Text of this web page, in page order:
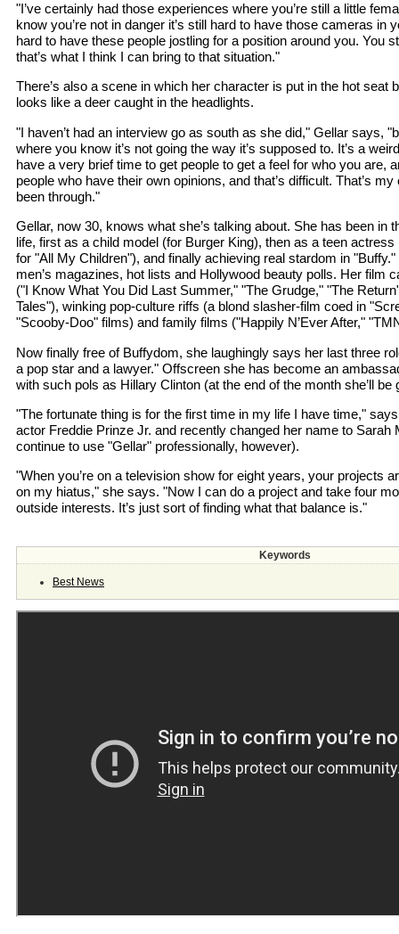
"I’ve certainly had those experiences where you’re still a little
know you’re not in danger it’s still hard to have those cameras in
hard to have these people jostling for a position around you. You
that’s what I think I can bring to that situation."
There’s also a scene in which her character is put in the hot seat
looks like a deer caught in the headlights.
"I haven’t had an interview go as south as she did," Gellar says,
where you know it’s not going the way it’s supposed to. It’s a
have a very brief time to get people to get a feel for who you are,
people who have their own opinions, and that’s difficult. That’s
been through."
Gellar, now 30, knows what she’s talking about. She has been in
life, first as a child model (for Burger King), then as a teen
for "All My Children"), and finally achieving real stardom in
men’s magazines, hot lists and Hollywood beauty polls. Her film
("I Know What You Did Last Summer," "The Grudge," "The
Tales"), winking pop-culture riffs (a blond slasher-film coed in
"Scooby-Doo" films) and family films ("Happily N’Ever After,"
Now finally free of Buffydom, she laughingly says her last three
a pop star and a lawyer." Offscreen she has become an
with such pols as Hillary Clinton (at the end of the month she’ll be
"The fortunate thing is for the first time in my life I have time,"
actor Freddie Prinze Jr. and recently changed her name to Sarah
continue to use "Gellar" professionally, however).
"When you’re on a television show for eight years, your projects
on my hiatus," she says. "Now I can do a project and take four
outside interests. It’s just sort of finding what that balance is."
Keywords
Best News